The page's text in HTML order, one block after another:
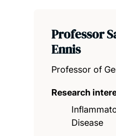
Professor
Ennis
Professor of
Research
Disease